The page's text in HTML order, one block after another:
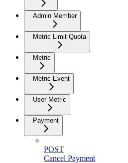
Admin Member
Metric Limit Quota
Metric
Metric Event
User Metric
Payment
POST
Cancel Payment